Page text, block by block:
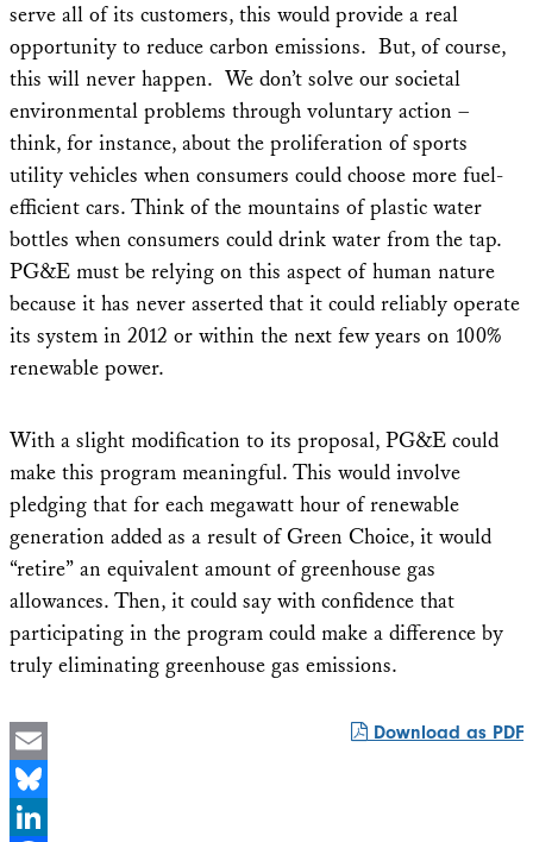
serve all of its customers, this would provide a real
opportunity to reduce carbon emissions. But, of course,
this will never happen. We don’t solve our societal
environmental problems through voluntary action –
think, for instance, about the proliferation of sports
utility vehicles when consumers could choose more fuel-
efficient cars. Think of the mountains of plastic water
bottles when consumers could drink water from the tap.
PG&E must be relying on this aspect of human nature
because it has never asserted that it could reliably operate
its system in 2012 or within the next few years on 100%
renewable power.
With a slight modification to its proposal, PG&E could
make this program meaningful. This would involve
pledging that for each megawatt hour of renewable
generation added as a result of Green Choice, it would
“retire” an equivalent amount of greenhouse gas
allowances. Then, it could say with confidence that
participating in the program could make a difference by
truly eliminating greenhouse gas emissions.
Download as PDF
Email
Bluesky